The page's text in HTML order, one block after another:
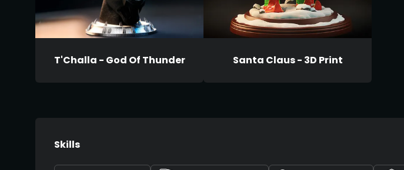
T'Challa - God Of Thunder Santa Claus - 3D Print
Skills